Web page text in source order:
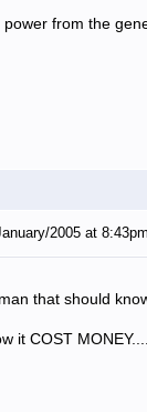
from the
2005 at 8:43pm
that should
it COST MONEY....